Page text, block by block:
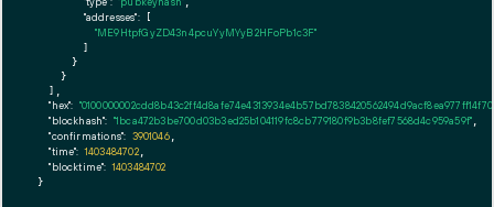
"addresses": [
"ME9HtpfGyZD43n4pcuYyMYyB2HFoPb1c3F"
        ]
      }
    }
  ],
"hex":
"blockhash": "1bca472b3be700d03b3ed25b104119fc8cb779180f9b3b8fef7568d4c959a59f"
"confirmations": 3901046,
"time": 1403484702,
"blocktime": 1403484702
}